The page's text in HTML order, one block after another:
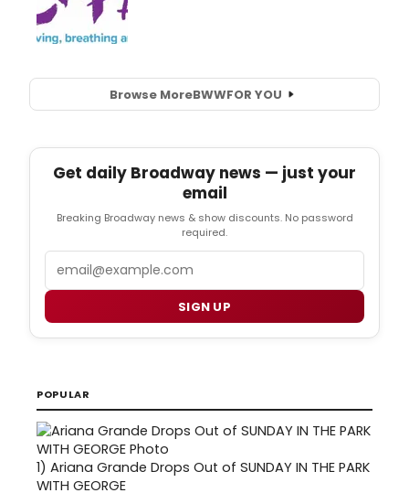
Browse MoreBWWFOR YOU
Get daily Broadway news — just your
email
Breaking Broadway news & show discounts. No password
required.
SIGN UP
POPULAR
1) Ariana Grande Drops Out of SUNDAY IN THE PARK
WITH GEORGE